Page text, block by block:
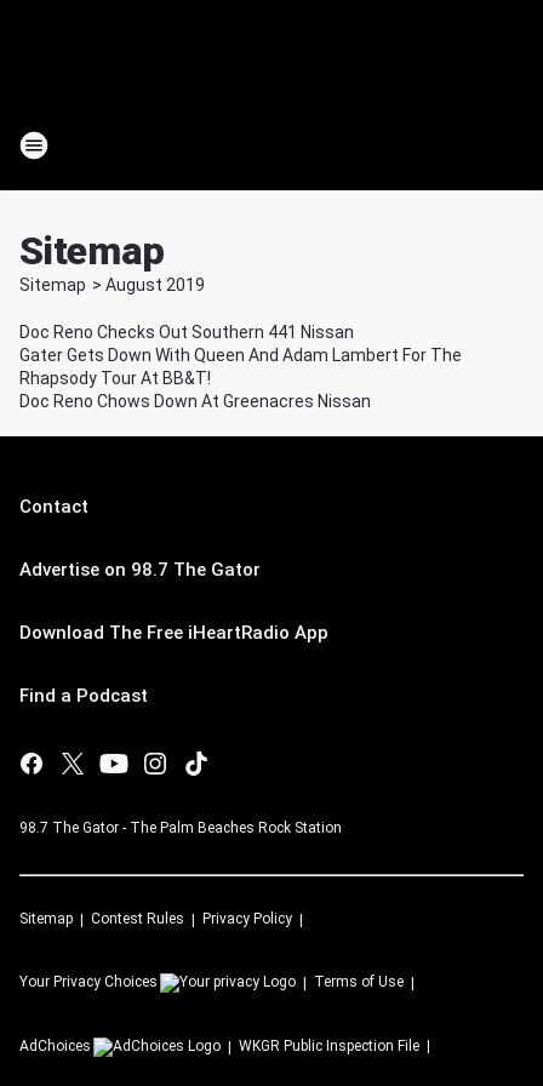
Sitemap
Sitemap > August 2019
Doc Reno Checks Out Southern 441 Nissan
Gater Gets Down With Queen And Adam Lambert For The
Rhapsody Tour At BB&T!
Doc Reno Chows Down At Greenacres Nissan
Contact
Advertise on 98.7 The Gator
Download The Free iHeartRadio App
Find a Podcast
98.7 The Gator - The Palm Beaches Rock Station
Sitemap Contest Rules Privacy Policy
Your Privacy Choices Terms of Use
AdChoices WKGR Public Inspection File